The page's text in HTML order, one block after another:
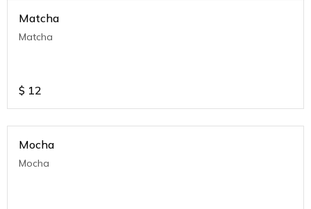
Matcha
Matcha
$ 12
Mocha
Mocha